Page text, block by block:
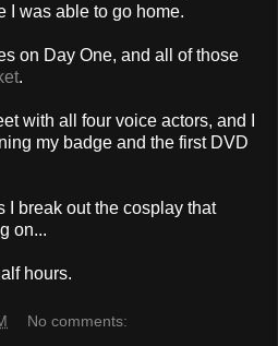
I was able to go home.
on Day One, and all of those
.
with all four voice actors, and I
my badge and the first DVD
I break out the cosplay that
on...
hours.
No comments: